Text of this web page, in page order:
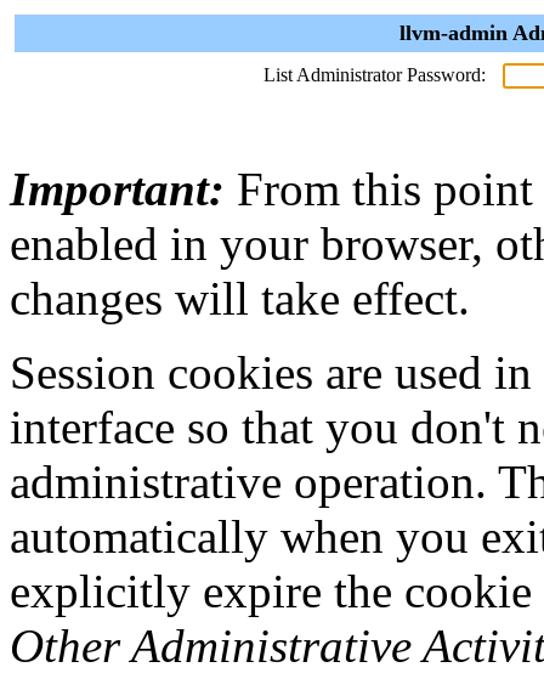
llvm-admin
List Administrator Password:
Important: From this point
enabled in your browser,
changes will take effect.
Session cookies are used
interface so that you don't
administrative operation.
automatically when you
explicitly expire the
Other Administrative